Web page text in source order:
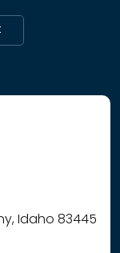
Idaho 83445